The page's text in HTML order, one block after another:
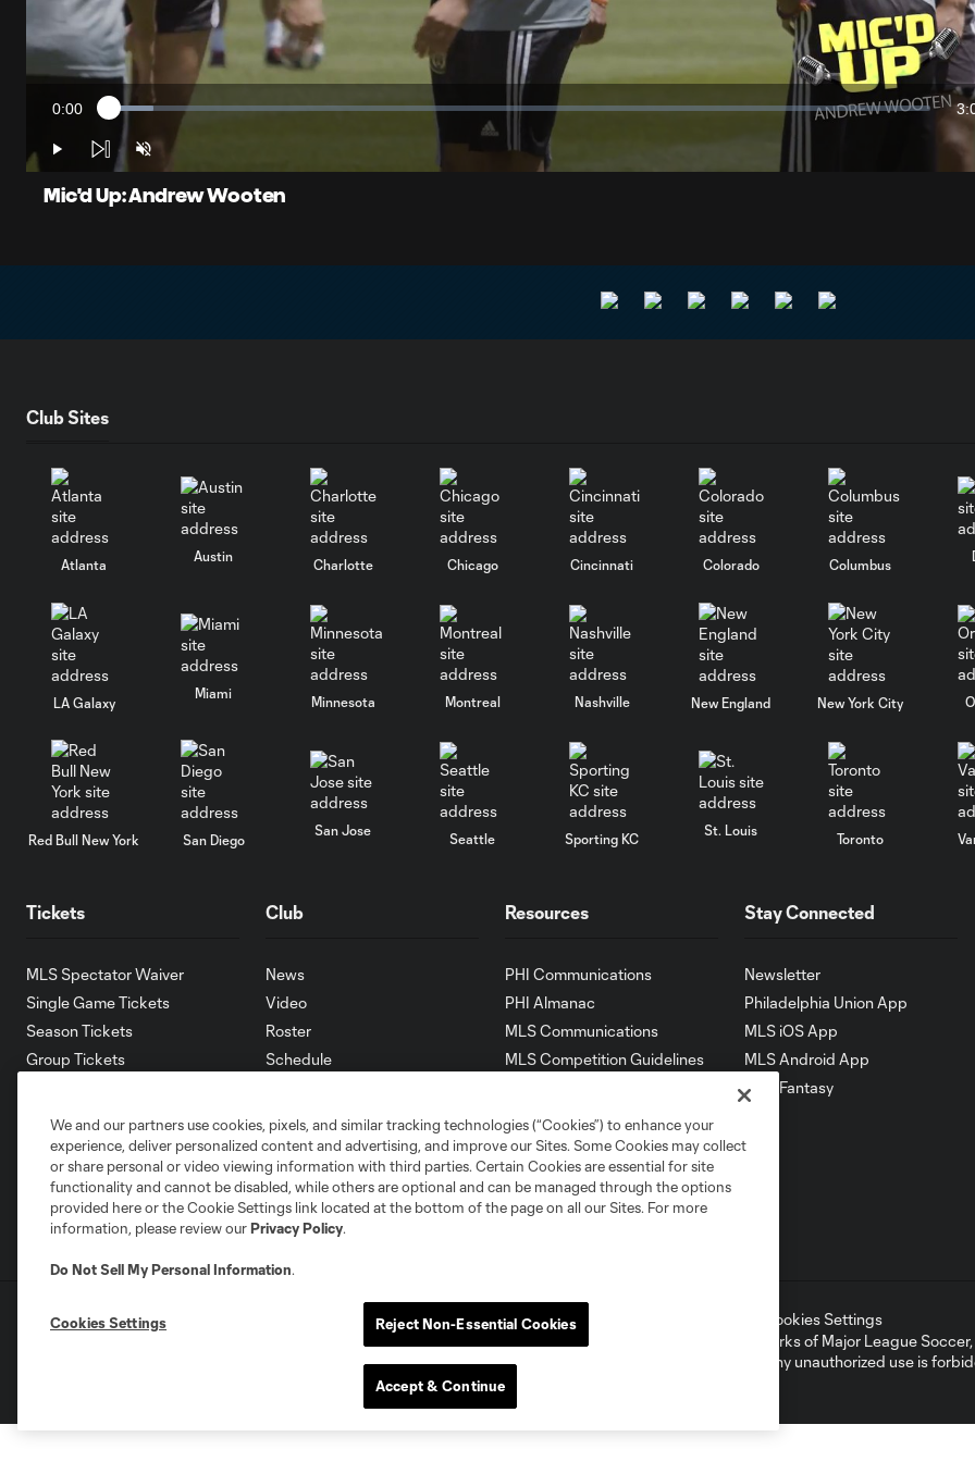
Video
Current
Time
0:00 Loaded:
Play Unmute
Mic'd Up: Andrew Wooten
Club Sites
Atlanta
Austin
Charlotte Chicago Cincinnati Colorado Columbus
LA Galaxy
Miami
Minnesota Montreal Nashville New England New York City
Red Bull New York San Diego
San Jose
Seattle Sporting KC
St. Louis
Toronto
Tickets
MLS Spectator Waiver
Single Game Tickets
Season Tickets
Group Tickets
Fan Code of Conduct
Club
News
Video
Roster
Schedule
Careers
Contact Us
Resources
PHI Communications
PHI Almanac
MLS Communications
MLS Competition Guidelines
Stay Connected
Newsletter
Philadelphia Union App
MLS iOS App
MLS Android App
MLS Fantasy
Terms of Service Privacy Policy Do Not Sell or Share My Personal Information
Cookies Settings
©2026 MLS. The Major League Soccer and MLS name and shield are registered trademarks of Major League
and/or common law trademarks of MLS or are used with the permission of their owners. Any unauthorized use is
We and our partners use cookies, pixels, and similar tracking technologies (“Cookies”) to enhance your
experience, deliver personalized content and advertising, and improve our Sites. Some Cookies may collect
or share personal or video viewing information with third parties. Certain Cookies are essential for site
functionality and cannot be disabled, while others are optional and can be managed through the options
provided here or the Cookie Settings link located at the bottom of the page on all our Sites. For more
information, please review ourPrivacy Policy.
Do Not Sell My Personal Information.
Cookies Settings Reject Non-Essential Cookies
Accept & Continue